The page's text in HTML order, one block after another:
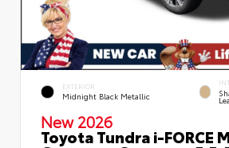
EXTERIOR
Midnight Black Metallic
New 2026
Toyota Tundra i-FORCE